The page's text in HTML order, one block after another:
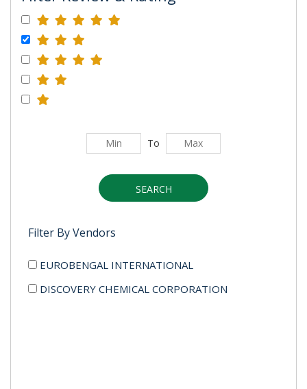
To
SEARCH
Filter By Vendors
EUROBENGAL INTERNATIONAL
DISCOVERY CHEMICAL CORPORATION